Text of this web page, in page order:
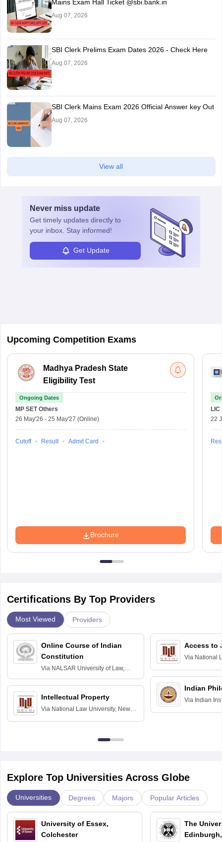
Mains Exam Hall Ticket @sbi.bank.in
Aug 07, 2026
SBI Clerk Prelims Exam Dates 2026 - Check Here
Aug 07, 2026
SBI Clerk Mains Exam 2026 Official Answer key Out
Aug 07, 2026
View all
Never miss update
Get timely updates directly to
your inbox. Stay informed!
Get Update
Upcoming Competition Exams
Madhya Pradesh State
Eligibility Test
Ongoing Dates
MP SET Others
26 May'26 - 25 May'27 (Online)
Cutoff Result Admit Card
Brochure
LIC
22
Certifications By Top Providers
Most Viewed Providers
Online Course of Indian
Constitution
Via NALSAR University of Law,
Intellectual Property
Via National Law University, New
Access to
Via National
Indian
Via Indian
Explore Top Universities Across Globe
Universities Degrees Majors Popular Articles
University of Essex,
Colchester
The